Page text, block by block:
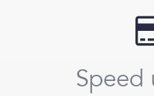
Speed